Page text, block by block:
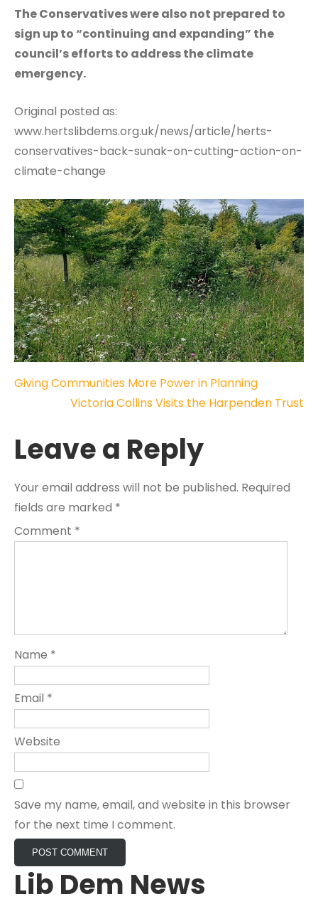
The Conservatives were also not prepared to
sign up to “continuing and expanding” the
council’s efforts to address the climate
emergency.
Original posted as:
www.hertslibdems.org.uk/news/article/herts-
conservatives-back-sunak-on-cutting-action-on-
climate-change
Post
navigation
Giving Communities More Power in Planning
Victoria Collins Visits the Harpenden Trust
Leave a Reply
Your email address will not be published. Required
fields are marked *
Comment *
Name *
Email *
Website
Save my name, email, and website in this browser
for the next time I comment.
Lib Dem News